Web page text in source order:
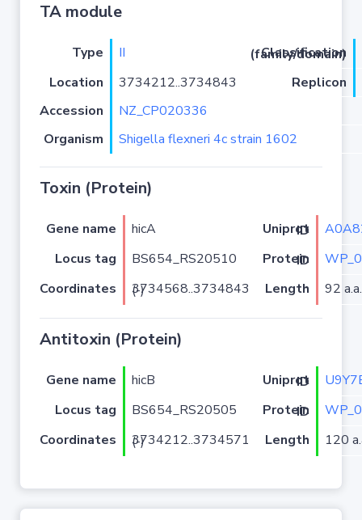
TA module
Type II
Classification (family/domain)
Location
3734212..3734843
Replicon
Accession
NZ_CP020336
Organism
Shigella flexneri 4c strain 1602
Toxin (Protein)
Gene name hicA Uniprot ID
Locus tag
BS654_RS20510 Protein ID
Coordinates
3734568..3734843 (-) Length 92 a.a.
Antitoxin (Protein)
Gene name hicB Uniprot ID
Locus tag
BS654_RS20505 Protein ID
Coordinates
3734212..3734571 (-) Length 120